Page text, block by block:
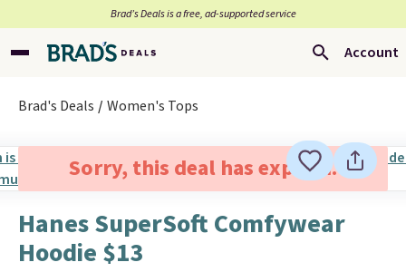
Brad’s Deals is a free, ad-supported service
Account
Brad's Deals Women's Tops
Sorry, this deal has expired.
Hanes SuperSoft Comfywear
Hoodie $13